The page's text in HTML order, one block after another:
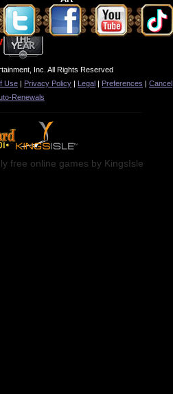
Inc. All Rights Reserved
Use | Privacy Policy | Legal | Preferences | Cancel
Renewals
free online games by KingsIsle